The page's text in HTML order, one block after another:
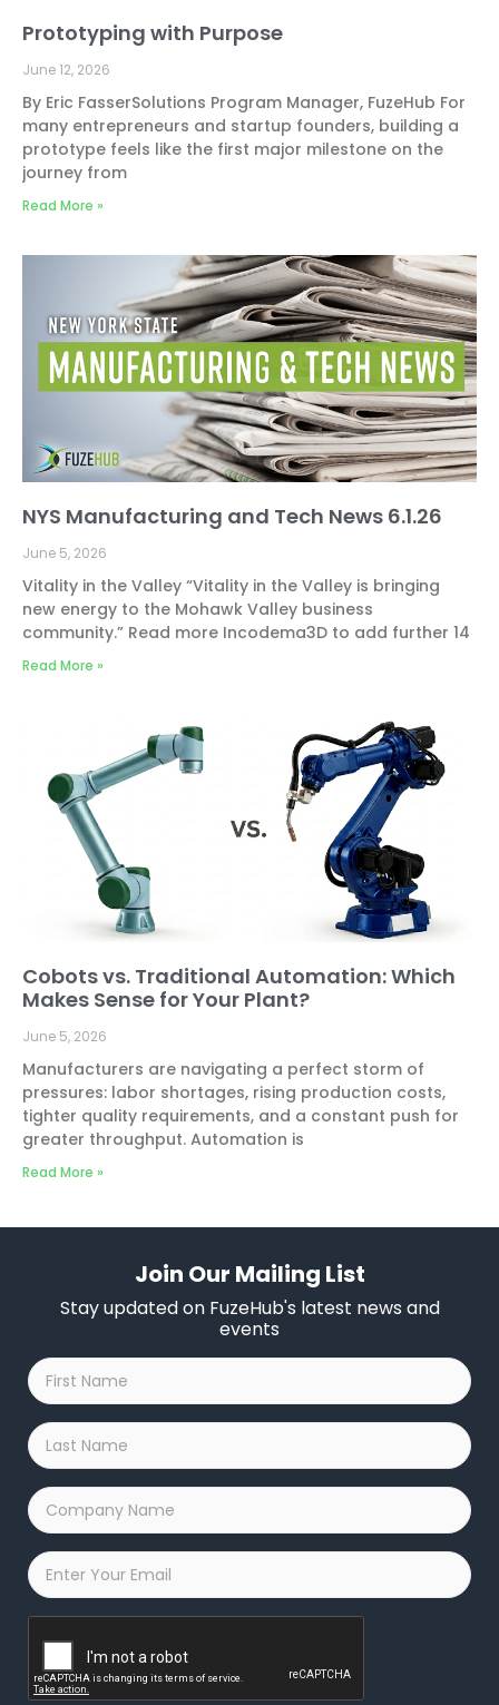
Prototyping with Purpose
June 12, 2026
By Eric FasserSolutions Program Manager, FuzeHub For
many entrepreneurs and startup founders, building a
prototype feels like the first major milestone on the
journey from
Read More »
NYS Manufacturing and Tech News 6.1.26
June 5, 2026
Vitality in the Valley “Vitality in the Valley is bringing
new energy to the Mohawk Valley business
community.” Read more Incodema3D to add further 14
Read More »
Cobots vs. Traditional Automation: Which
Makes Sense for Your Plant?
June 5, 2026
Manufacturers are navigating a perfect storm of
pressures: labor shortages, rising production costs,
tighter quality requirements, and a constant push for
greater throughput. Automation is
Read More »
Join Our Mailing List
Stay updated on FuzeHub's latest news and
events
First
Name
*
Last
Name
*
Company
Name
*
Email